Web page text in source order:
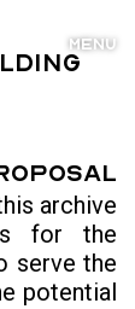
MENU
archive
for the
serve the
potential